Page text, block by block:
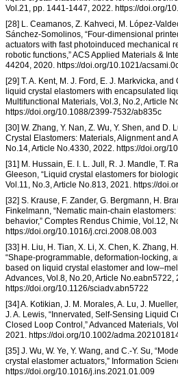
Vol.21, pp. 1441-1447, 2022. https://doi.org/
[28] L. Ceamanos, Z. Kahveci, M. López-
Sánchez-Somolinos, “Four-dimensional
actuators with fast photoinduced mechanical
robotic functions,” ACS Applied Materials &
44204, 2020. https://doi.org/10.1021/
[29] T. A. Kent, M. J. Ford, E. J. Markvicka,
liquid crystal elastomers with encapsulated
Multifunctional Materials, Vol.3, No.2, Article
https://doi.org/10.1088/2399-7532/ab835c
[30] W. Zhang, Y. Nan, Z. Wu, Y. Shen, and D.
Crystal Elastomers: Materials, Alignment and
No.14, Article No.4330, 2022. https://doi.org/
[31] M. Hussain, E. I. L. Jull, R. J. Mandle, T.
Gleeson, “Liquid crystal elastomers for
Vol.11, No.3, Article No.813, 2021. https://
[32] S. Krause, F. Zander, G. Bergmann, H.
Finkelmann, “Nematic main-chain
behavior,” Comptes Rendus Chimie, Vol.12,
https://doi.org/10.1016/j.crci.2008.08.003
[33] H. Liu, H. Tian, X. Li, X. Chen, K. Zhang,
“Shape-programmable, deformation-locking,
based on liquid crystal elastomer and
Advances, Vol.8, No.20, Article No.eabn5722,
https://doi.org/10.1126/sciadv.abn5722
[34] A. Kotikian, J. M. Morales, A. Lu, J.
J. A. Lewis, “Innervated, Self-Sensing Liquid
Closed Loop Control,” Advanced Materials,
2021. https://doi.org/10.1002/
[35] J. Wu, W. Ye, Y. Wang, and C.-Y. Su,
crystal elastomer actuators,” Information
https://doi.org/10.1016/j.ins.2021.01.009